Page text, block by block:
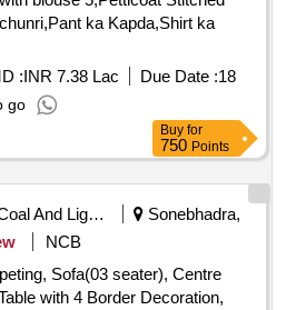
ka Kapda,Shirt ka
:INR 7.38 Lac Due Date :18
go
Buy for
750 Points
Coal And Lignite
Sonebhadra,
NCB
Sofa(03 seater), Centre
with 4 Border Decoration,